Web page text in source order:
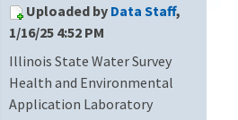
Uploaded by Data Staff,
1/16/25 4:52 PM
Illinois State Water Survey
Health and Environmental
Application Laboratory